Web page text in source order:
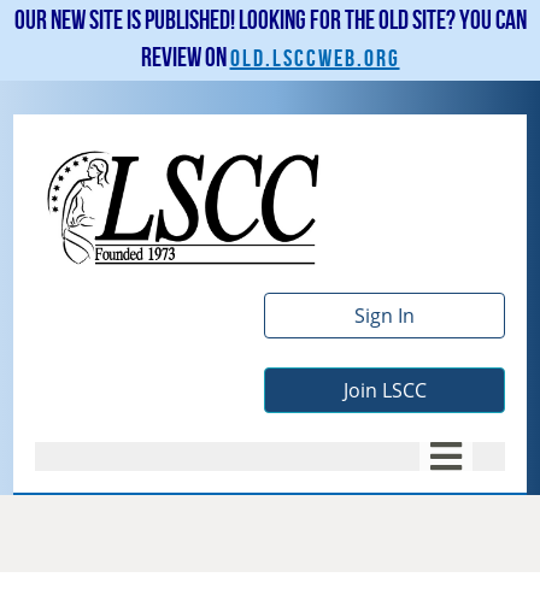
Our new site is published! Looking for the old site? You can
review onold.lsccweb.org
Sign In
Join LSCC